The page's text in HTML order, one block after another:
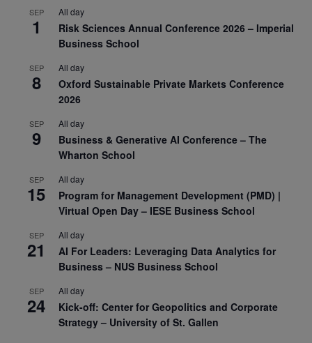
SEP
1
All day
Risk Sciences Annual Conference 2026 – Imperial
Business School
SEP
8
All day
Oxford Sustainable Private Markets Conference
2026
SEP
9
All day
Business & Generative AI Conference – The
Wharton School
SEP
15
All day
Program for Management Development (PMD) |
Virtual Open Day – IESE Business School
SEP
21
All day
AI For Leaders: Leveraging Data Analytics for
Business – NUS Business School
SEP
24
All day
Kick-off: Center for Geopolitics and Corporate
Strategy – University of St. Gallen